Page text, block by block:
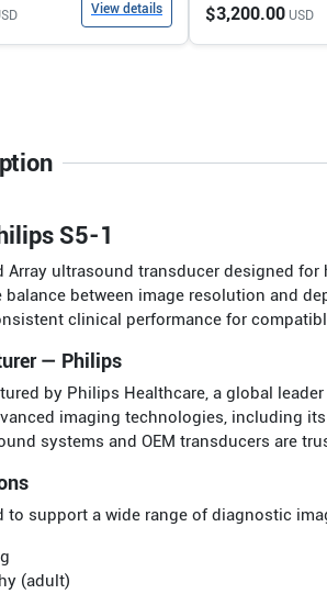
View details $3,200.00 USD
S5-1
Array ultrasound transducer designed
between image resolution and
clinical performance for
— Philips
by Philips Healthcare, a global
imaging technologies, including
systems and OEM transducers are
to support a wide range of diagnostic
(adult)